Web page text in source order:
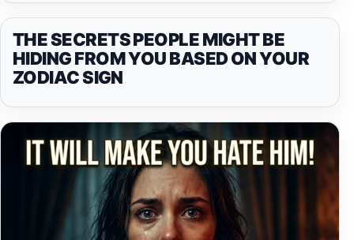
THE SECRETS PEOPLE MIGHT BE
HIDING FROM YOU BASED ON YOUR
ZODIAC SIGN